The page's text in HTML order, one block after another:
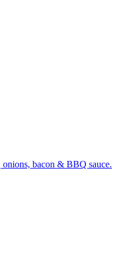
onions, bacon & BBQ sauce.